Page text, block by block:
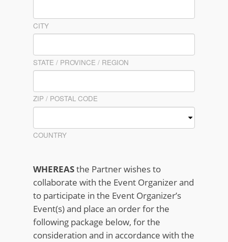
CITY
STATE / PROVINCE / REGION
ZIP / POSTAL CODE
COUNTRY
WHEREASthe Partner wishes to
collaborate with the Event Organizer and
to participate in the Event Organizer’s
Event(s) and place an order for the
following package below, for the
consideration and in accordance with the